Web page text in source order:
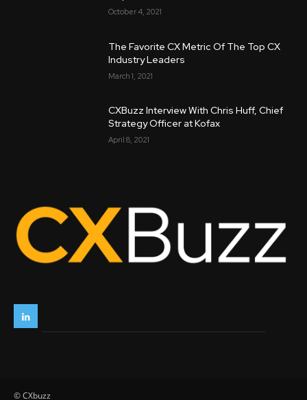
October 4, 2021
The Favorite CX Metric Of The Top CX
Industry Leaders
March 1, 2021
CXBuzz Interview With Chris Huff, Chief
Strategy Officer at Kofax
April 8, 2021
© CXbuzz